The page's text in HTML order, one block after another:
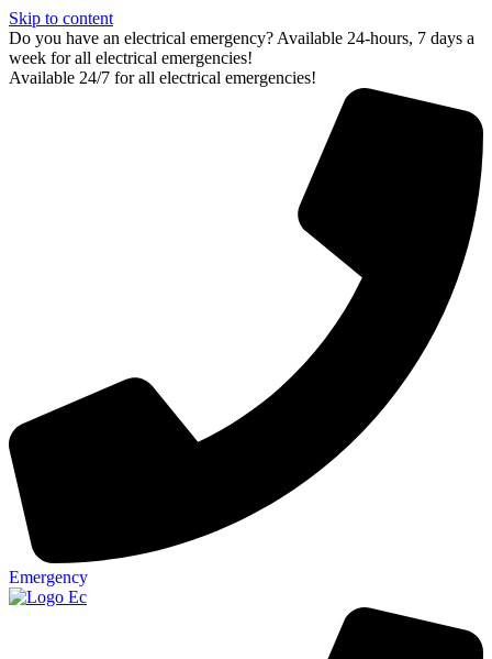
Skip to content
Do you have an electrical emergency? Available 24-hours, 7 days a
week for all electrical emergencies!
Available 24/7 for all electrical emergencies!
Emergency